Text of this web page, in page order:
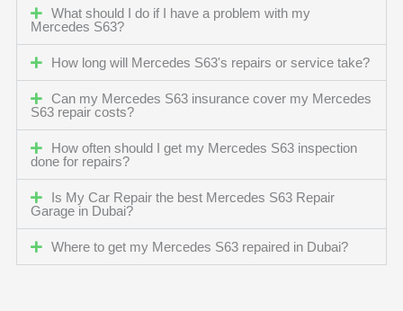
What should I do if I have a problem with my
Mercedes S63?
How long will Mercedes S63's repairs or service take?
Can my Mercedes S63 insurance cover my Mercedes
S63 repair costs?
How often should I get my Mercedes S63 inspection
done for repairs?
Is My Car Repair the best Mercedes S63 Repair
Garage in Dubai?
Where to get my Mercedes S63 repaired in Dubai?